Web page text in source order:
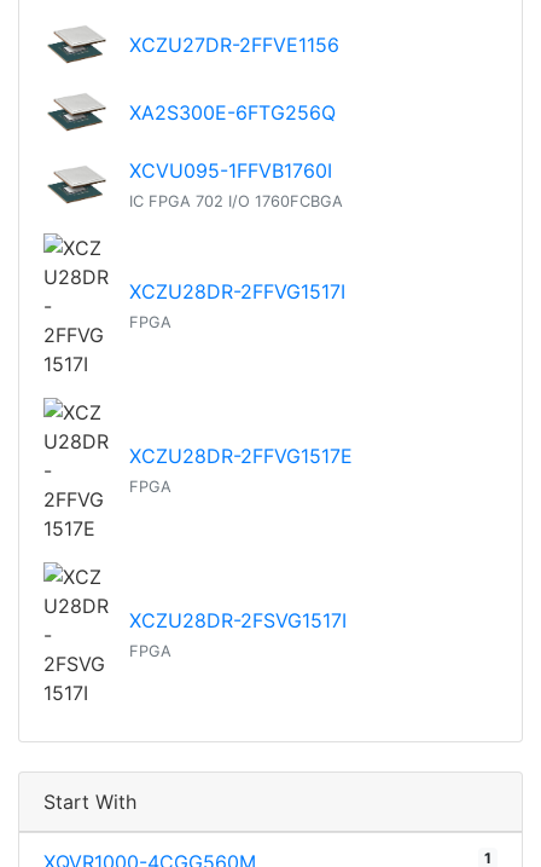
XCZU27DR-2FFVE1156
XA2S300E-6FTG256Q
XCVU095-1FFVB1760I
IC FPGA 702 I/O 1760FCBGA
XCZU28DR-2FFVG1517I
FPGA
XCZU28DR-2FFVG1517E
FPGA
XCZU28DR-2FSVG1517I
FPGA
Start With
1